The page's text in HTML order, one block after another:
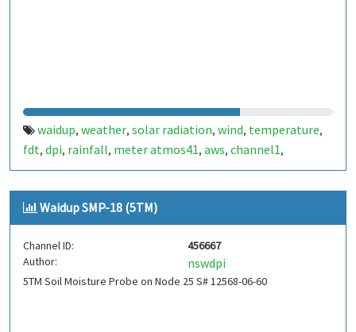
waidup, weather, solar radiation, wind, temperature,
fdt, dpi, rainfall, meter atmos41, aws, channel1,
stormtracker,atmos,humidity,atmospheric pressure
Waidup SMP-18 (5TM)
Channel ID:
456667
Author:
nswdpi
5TM Soil Moisture Probe on Node 25 S# 12568-06-60